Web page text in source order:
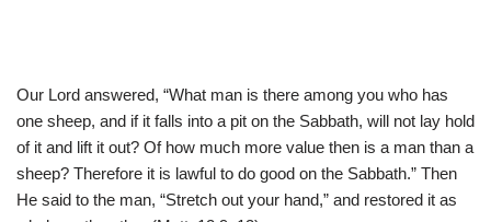
Our Lord answered, “What man is there among you who has
one sheep, and if it falls into a pit on the Sabbath, will not lay hold
of it and lift it out? Of how much more value then is a man than a
sheep? Therefore it is lawful to do good on the Sabbath.” Then
He said to the man, “Stretch out your hand,” and restored it as